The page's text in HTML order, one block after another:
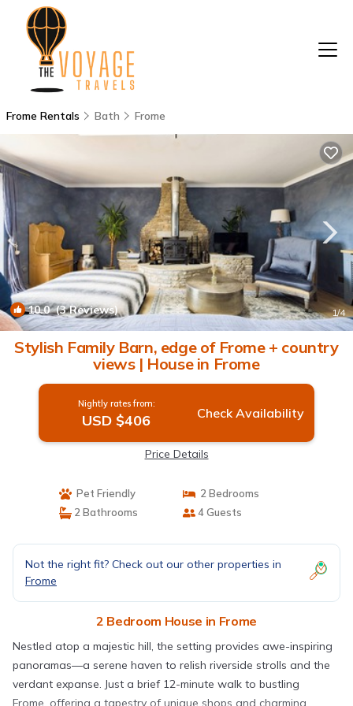
Frome Rentals Bath Frome
10.0(3 Reviews) 1/4
Stylish Family Barn, edge of Frome + country
views | House in Frome
Nightly rates from:
USD $406 Check Availability
Price Details
Pet Friendly
2 Bedrooms
2 Bathrooms
4 Guests
Not the right fit? Check out our other properties in
Frome
2 Bedroom House in Frome
Nestled atop a majestic hill, the setting provides awe-inspiring
panoramas—a serene haven to relish riverside strolls and the
verdant expanse. Just a brief 12-minute walk to bustling
Frome, offering a tapestry of unique shops and charming